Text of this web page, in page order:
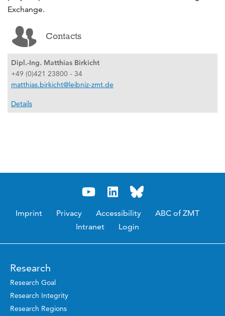
Exchange.
Contacts
Dipl.-Ing. Matthias Birkicht
+49 (0)421 23800 - 34
matthias.birkicht@leibniz-zmt.de
Details
Imprint Privacy Accessibility
ABC of ZMT
Intranet
Login
Research
Research Goal
Research Integrity
Research Regions